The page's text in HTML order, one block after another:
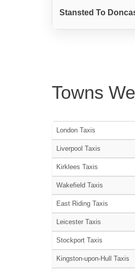
Stansted To
Towns
London Taxis
Liverpool Taxis
Kirklees Taxis
Wakefield Taxis
East Riding Taxis
Leicester Taxis
Stockport Taxis
Kingston-upon-Hull Taxis